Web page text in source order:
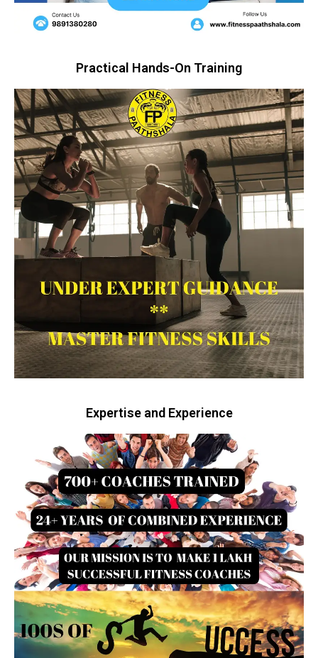
Practical Hands-On Training
Expertise and Experience